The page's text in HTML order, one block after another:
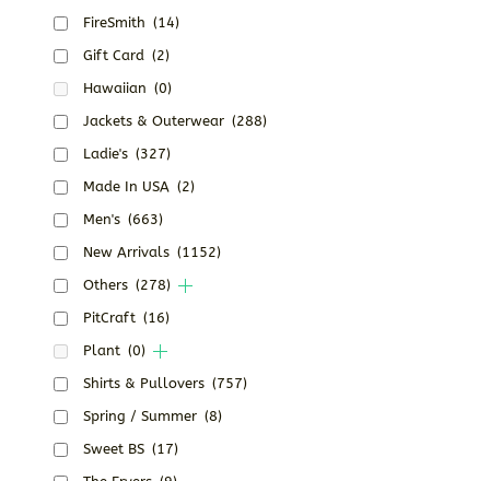
FireSmith (14)
Gift Card (2)
Hawaiian (0)
Jackets & Outerwear (288)
Ladie's (327)
Made In USA (2)
Men's (663)
New Arrivals (1152)
Others (278)
PitCraft (16)
Plant (0)
Shirts & Pullovers (757)
Spring / Summer (8)
Sweet BS (17)